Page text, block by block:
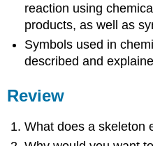
reaction using
products, as well as
Symbols used in
described and
Review
What does a skeleton